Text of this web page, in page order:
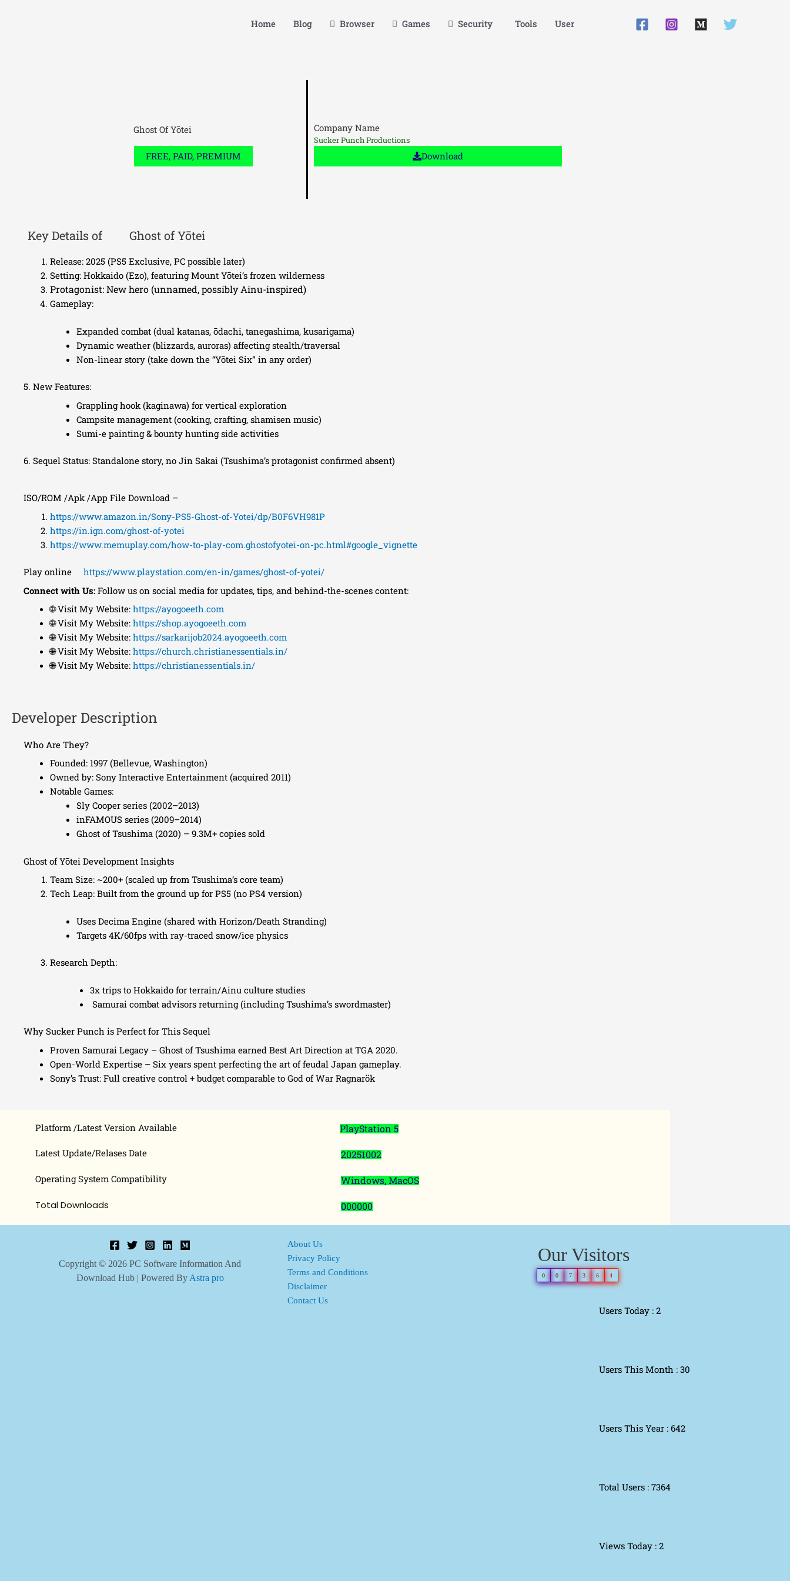
Home Blog Browser Games Security Tools User
Ghost Of Yōtei
FREE, PAID, PREMIUM
Company Name
Sucker Punch Productions
Download
Key Details of Ghost of Yōtei
Release: 2025 (PS5 Exclusive, PC possible later)
Setting: Hokkaido (Ezo), featuring Mount Yōtei’s frozen wilderness
Protagonist: New hero (unnamed, possibly Ainu-inspired)
Gameplay:
Expanded combat (dual katanas, ōdachi, tanegashima, kusarigama)
Dynamic weather (blizzards, auroras) affecting stealth/traversal
Non-linear story (take down the “Yōtei Six” in any order)
5. New Features:
Grappling hook (kaginawa) for vertical exploration
Campsite management (cooking, crafting, shamisen music)
Sumi-e painting & bounty hunting side activities
6. Sequel Status: Standalone story, no Jin Sakai (Tsushima’s protagonist confirmed absent)
ISO/ROM /Apk /App File Download –
https://www.amazon.in/Sony-PS5-Ghost-of-Yotei/dp/B0F6VH981P
https://in.ign.com/ghost-of-yotei
https://www.memuplay.com/how-to-play-com.ghostofyotei-on-pc.html#google_vignette
Play online https://www.playstation.com/en-in/games/ghost-of-yotei/
Connect with Us: Follow us on social media for updates, tips, and behind-the-scenes content:
🌐 Visit My Website: https://ayogoeeth.com
🌐 Visit My Website: https://shop.ayogoeeth.com
🌐 Visit My Website: https://sarkarijob2024.ayogoeeth.com
🌐 Visit My Website: https://church.christianessentials.in/
🌐 Visit My Website: https://christianessentials.in/
Developer Description
Who Are They?
Founded: 1997 (Bellevue, Washington)
Owned by: Sony Interactive Entertainment (acquired 2011)
Notable Games:
Sly Cooper series (2002–2013)
inFAMOUS series (2009–2014)
Ghost of Tsushima (2020) – 9.3M+ copies sold
Ghost of Yōtei Development Insights
Team Size: ~200+ (scaled up from Tsushima’s core team)
Tech Leap: Built from the ground up for PS5 (no PS4 version)
Uses Decima Engine (shared with Horizon/Death Stranding)
Targets 4K/60fps with ray-traced snow/ice physics
Research Depth:
3x trips to Hokkaido for terrain/Ainu culture studies
Samurai combat advisors returning (including Tsushima’s swordmaster)
Why Sucker Punch is Perfect for This Sequel
Proven Samurai Legacy – Ghost of Tsushima earned Best Art Direction at TGA 2020.
Open-World Expertise – Six years spent perfecting the art of feudal Japan gameplay.
Sony’s Trust: Full creative control + budget comparable to God of War Ragnarök
Platform /Latest Version Available PlayStation 5
Latest Update/Relases Date 20251002
Operating System Compatibility
Windows, MacOS
Total Downloads
000000
Copyright © 2026 PC Software Information And
Download Hub | Powered By Astra pro
About Us
Privacy Policy
Terms and Conditions
Disclaimer
Contact Us
Our Visitors
0 0 7 3 6 4
Users Today : 2
Users This Month : 30
Users This Year : 642
Total Users : 7364
Views Today : 2